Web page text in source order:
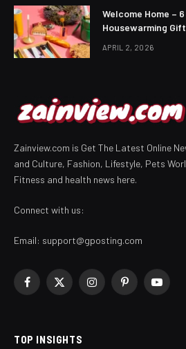
Welcome Home –
Housewarming
APRIL 2, 2026
Zainview.com is Get The Latest Online
and Culture, Fashion, Lifestyle, Pets
Fitness and health news here.
Connect with us:
Email: support@gposting.com
Facebook
X
InstagramPinterestYouTube
TOP INSIGHTS